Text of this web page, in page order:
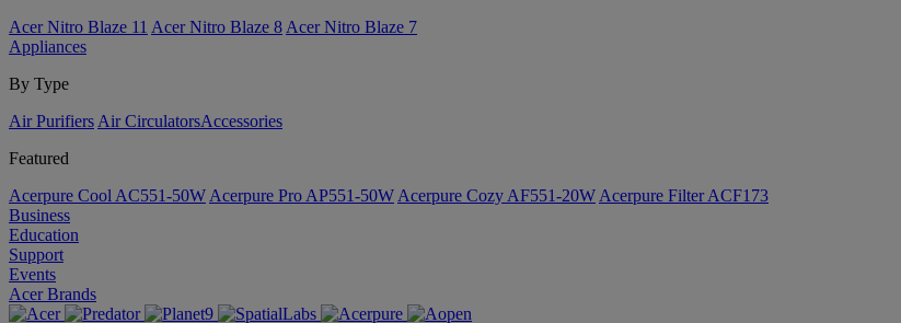
Acer Nitro Blaze 11 Acer Nitro Blaze 8 Acer Nitro Blaze 7
Appliances
By Type
Air Purifiers Air Circulators​Accessories
Featured
Acerpure Cool AC551-50W Acerpure Pro AP551-50W Acerpure Cozy AF551-20W Acerpure Filter ACF173
Business
Education
Support
Events
Acer Brands